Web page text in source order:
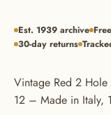
Est. 1939 archive
30-day returns
Vintage Red 2
12 – Made in Italy,